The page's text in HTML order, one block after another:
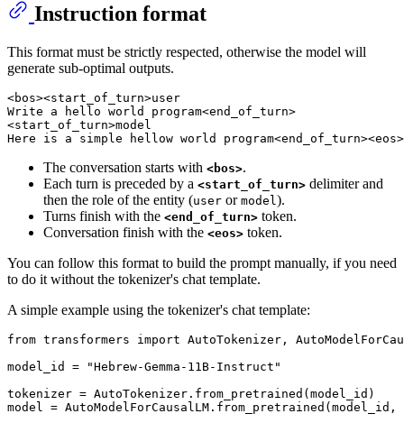
Instruction format
This format must be strictly respected, otherwise the model will
generate sub-optimal outputs.
<bos><start_of_turn>user
Write a hello world program<end_of_turn>
<start_of_turn>model
The conversation starts with <bos>.
Each turn is preceded by a <start_of_turn> delimiter and
then the role of the entity (user or model ).
Turns finish with the <end_of_turn> token.
Conversation finish with the <eos> token.
You can follow this format to build the prompt manually, if you need
to do it without the tokenizer's chat template.
A simple example using the tokenizer's chat template:
from transformers import AutoTokenizer,
model_id =
"Hebrew-Gemma-11B-Instruct"
tokenizer = AutoTokenizer.from_pretrained(model_id)
model = AutoModelForCausalLM.from_pretrained(model_id,